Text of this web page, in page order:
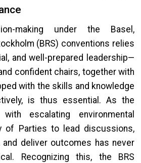
making under the Basel,
(BRS) conventions relies
and well-prepared leadership—
confident chairs, together with
with the skills and knowledge
is thus essential. As the
escalating environmental
of Parties to lead discussions,
and deliver outcomes has never
Recognizing this, the BRS